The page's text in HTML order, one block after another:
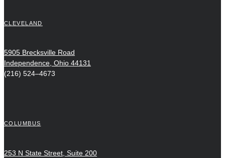
CLEVELAND
5905 Brecksville Road
Independence, Ohio 44131
(216) 524–4673
COLUMBUS
253 N State Street, Suite 200